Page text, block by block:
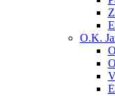
O.K.